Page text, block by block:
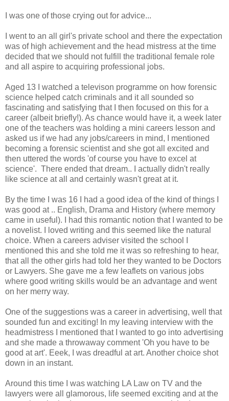
I was one of those crying out for advice...
I went to an all girl's private school and there the expectation
was of high achievement and the head mistress at the time
decided that we should not fulfill the traditional female role
and all aspire to acquiring professional jobs.
Aged 13 I watched a televison programme on how forensic
science helped catch criminals and it all sounded so
fascinating and satisfying that I then focused on this for a
career (albeit briefly!). As chance would have it, a week later
one of the teachers was holding a mini careers lesson and
asked us if we had any jobs/careers in mind, I mentioned
becoming a forensic scientist and she got all excited and
then uttered the words 'of course you have to excel at
science'. There ended that dream.. I actually didn't really
like science at all and certainly wasn't great at it.
By the time I was 16 I had a good idea of the kind of things I
was good at .. English, Drama and History (where memory
came in useful). I had this romantic notion that I wanted to be
a novelist. I loved writing and this seemed like the natural
choice. When a careers adviser visited the school I
mentioned this and she told me it was so refreshing to hear,
that all the other girls had told her they wanted to be Doctors
or Lawyers. She gave me a few leaflets on various jobs
where good writing skills would be an advantage and went
on her merry way.
One of the suggestions was a career in advertising, well that
sounded fun and exciting! In my leaving interview with the
headmistress I mentioned that I wanted to go into advertising
and she made a throwaway comment 'Oh you have to be
good at art'. Eeek, I was dreadful at art. Another choice shot
down in an instant.
Around this time I was watching LA Law on TV and the
lawyers were all glamorous, life seemed exciting and at the